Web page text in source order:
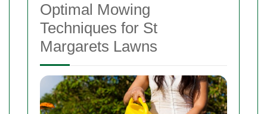
Optimal Mowing
Techniques for St
Margarets Lawns